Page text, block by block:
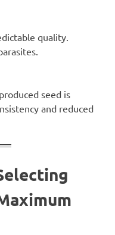
quality.
seed is
and reduced